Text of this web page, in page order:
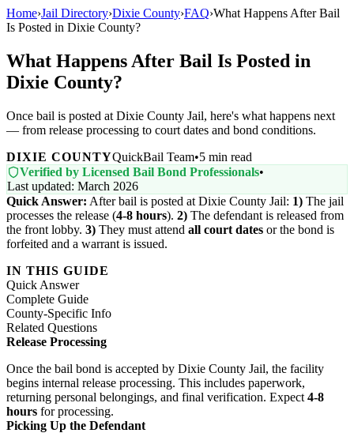
Home›Jail Directory›Dixie County›FAQ›What Happens After Bail
Is Posted in Dixie County?
What Happens After Bail Is Posted in
Dixie County?
Once bail is posted at Dixie County Jail, here's what happens next
— from release processing to court dates and bond conditions.
DIXIE COUNTYQuickBail Team•5 min read
Verified by Licensed Bail Bond Professionals•
Last updated: March 2026
Quick Answer: After bail is posted at Dixie County Jail: 1) The jail
processes the release (4-8 hours). 2) The defendant is released from
the front lobby. 3) They must attend all court dates or the bond is
forfeited and a warrant is issued.
IN THIS GUIDE
Quick Answer
Complete Guide
County-Specific Info
Related Questions
Release Processing
Once the bail bond is accepted by Dixie County Jail, the facility
begins internal release processing. This includes paperwork,
returning personal belongings, and final verification. Expect 4-8
hours for processing.
Picking Up the Defendant